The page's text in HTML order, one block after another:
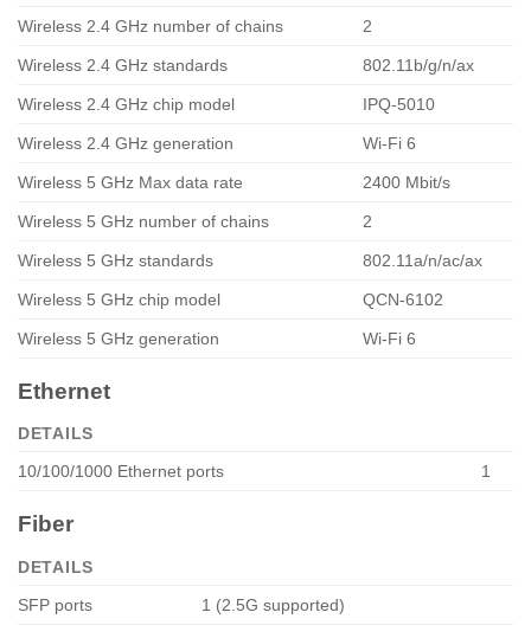
Wireless 2.4 GHz number of chains 2
Wireless 2.4 GHz standards 802.11b/g/n/ax
Wireless 2.4 GHz chip model IPQ-5010
Wireless 2.4 GHz generation Wi-Fi 6
Wireless 5 GHz Max data rate 2400 Mbit/s
Wireless 5 GHz number of chains 2
Wireless 5 GHz standards 802.11a/n/ac/ax
Wireless 5 GHz chip model QCN-6102
Wireless 5 GHz generation Wi-Fi 6
Ethernet
DETAILS
10/100/1000 Ethernet ports
1
Fiber
DETAILS
SFP ports
1 (2.5G supported)